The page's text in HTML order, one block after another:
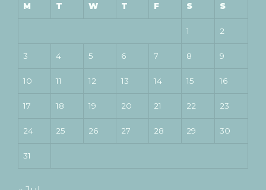
M T W T F S S
1 2
3 4 5 6 7 8 9
10 11 12 13 14 15 16
17 18 19 20 21 22 23
24 25 26 27 28 29 30
31